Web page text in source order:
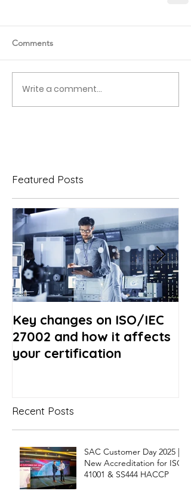
Comments
Write a comment...
Featured Posts
Key changes on ISO/IEC
27002 and how it affects
your certification
Recent Posts
SAC Customer Day 2025 |
New Accreditation for ISO
41001 & SS444 HACCP